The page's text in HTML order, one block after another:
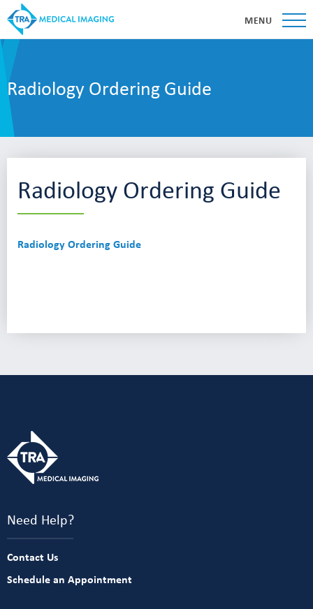
MENU
Radiology Ordering Guide
Radiology Ordering Guide
Radiology Ordering Guide
Need Help?
Contact Us
Schedule an Appointment